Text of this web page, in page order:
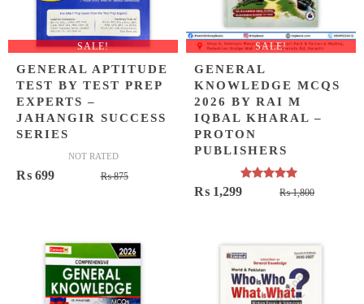
SALE!
GENERAL APTITUDE
TEST BY TEST PREP
EXPERTS –
JAHANGIR SUCCESS
SERIES
NOT RATED
₨875Original
₨ 699
Current
SALE!
GENERAL
KNOWLEDGE MCQS
2026 BY RAI M
IQBAL KHARAL –
PROTON
PUBLISHERS
Rated
5.00
out of 5₨1,800Original
₨ 1,800.
₨ 1,299
Current
₨ 1,299.